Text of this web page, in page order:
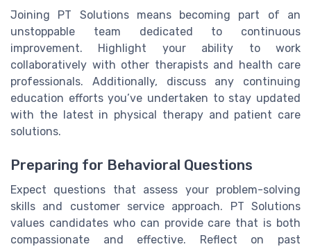
Joining PT Solutions means becoming part of an
unstoppable team dedicated to continuous
improvement. Highlight your ability to work
collaboratively with other therapists and health care
professionals. Additionally, discuss any continuing
education efforts you’ve undertaken to stay updated
with the latest in physical therapy and patient care
solutions.
Preparing for Behavioral Questions
Expect questions that assess your problem-solving
skills and customer service approach. PT Solutions
values candidates who can provide care that is both
compassionate and effective. Reflect on past